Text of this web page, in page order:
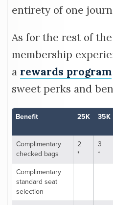
entirety of one
As for the rest of
membership
a rewards program
sweet perks and
Benefit 25K 35K
Complimentary
checked bags
2
*
3
*
Complimentary
standard seat
selection